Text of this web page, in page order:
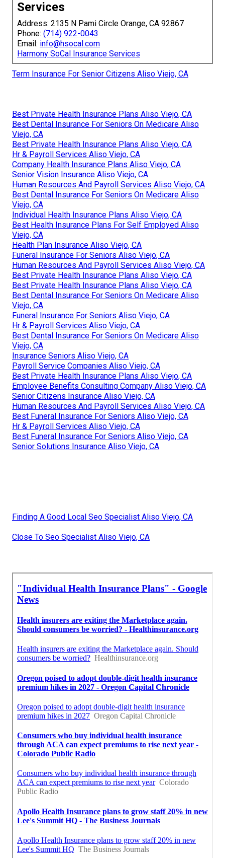
Services
Address: 2135 N Pami Circle Orange, CA 92867
Phone: (714) 922-0043
Email: info@hsocal.com
Harmony SoCal Insurance Services
Term Insurance For Senior Citizens Aliso Viejo, CA
Best Private Health Insurance Plans Aliso Viejo, CA
Best Dental Insurance For Seniors On Medicare Aliso
Viejo, CA
Best Private Health Insurance Plans Aliso Viejo, CA
Hr & Payroll Services Aliso Viejo, CA
Company Health Insurance Plans Aliso Viejo, CA
Senior Vision Insurance Aliso Viejo, CA
Human Resources And Payroll Services Aliso Viejo, CA
Best Dental Insurance For Seniors On Medicare Aliso
Viejo, CA
Individual Health Insurance Plans Aliso Viejo, CA
Best Health Insurance Plans For Self Employed Aliso
Viejo, CA
Health Plan Insurance Aliso Viejo, CA
Funeral Insurance For Seniors Aliso Viejo, CA
Human Resources And Payroll Services Aliso Viejo, CA
Best Private Health Insurance Plans Aliso Viejo, CA
Best Private Health Insurance Plans Aliso Viejo, CA
Best Dental Insurance For Seniors On Medicare Aliso
Viejo, CA
Funeral Insurance For Seniors Aliso Viejo, CA
Hr & Payroll Services Aliso Viejo, CA
Best Dental Insurance For Seniors On Medicare Aliso
Viejo, CA
Insurance Seniors Aliso Viejo, CA
Payroll Service Companies Aliso Viejo, CA
Best Private Health Insurance Plans Aliso Viejo, CA
Employee Benefits Consulting Company Aliso Viejo, CA
Senior Citizens Insurance Aliso Viejo, CA
Human Resources And Payroll Services Aliso Viejo, CA
Best Funeral Insurance For Seniors Aliso Viejo, CA
Hr & Payroll Services Aliso Viejo, CA
Best Funeral Insurance For Seniors Aliso Viejo, CA
Senior Solutions Insurance Aliso Viejo, CA
Finding A Good Local Seo Specialist Aliso Viejo, CA
Close To Seo Specialist Aliso Viejo, CA